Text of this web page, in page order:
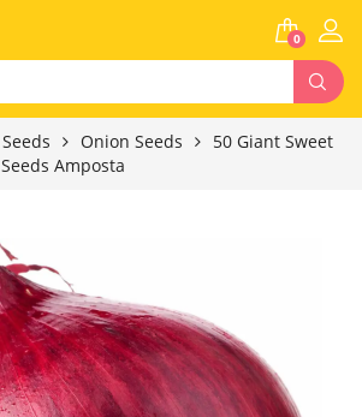
0
Onion Seeds
50 Giant Sweet
Amposta